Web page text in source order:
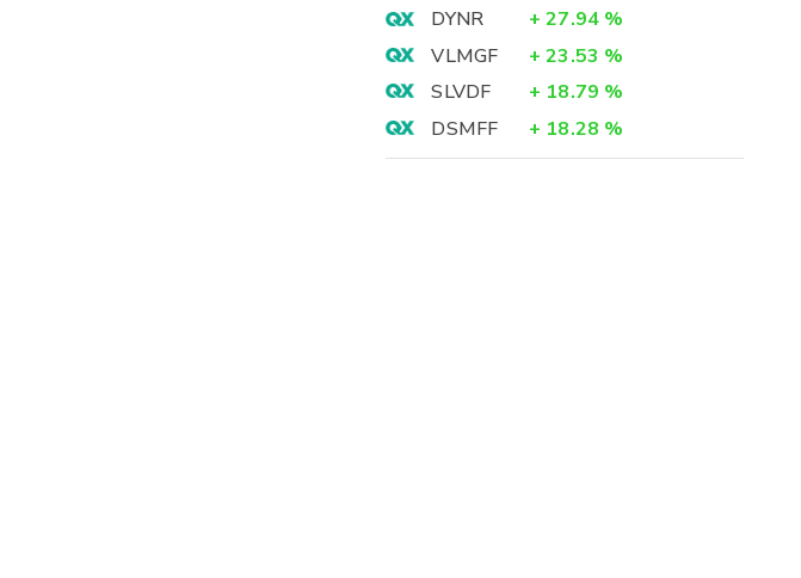
DYNR
+ 27.94 %
VLMGF
+ 23.53 %
SLVDF
+ 18.79 %
DSMFF
+ 18.28 %